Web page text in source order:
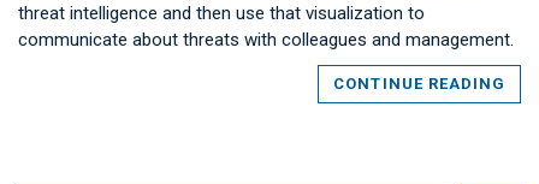
threat intelligence and then use that visualization to
communicate about threats with colleagues and management.
CONTINUE READING